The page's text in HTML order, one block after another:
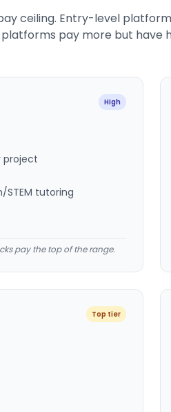
ceiling. Entry-level
platforms pay more but have
High
project
STEM tutoring
pay the top of the range.
Top tier